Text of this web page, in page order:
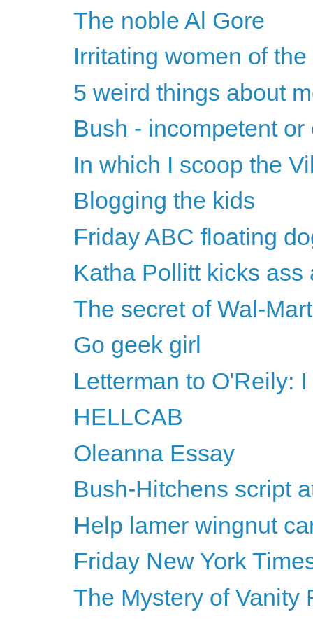
The noble Al Gore
Irritating women of
5 weird things about
Bush - incompetent or
In which I scoop the
Blogging the kids
Friday ABC floating
Katha Pollitt kicks ass
The secret of Wal-
Go geek girl
Letterman to O'Reily:
HELLCAB
Oleanna Essay
Bush-Hitchens script
Help lamer wingnut
Friday New York
The Mystery of Vanity